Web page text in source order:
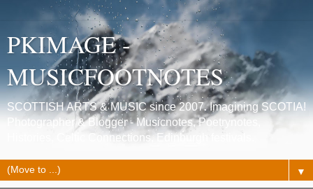
PKIMAGE -
MUSICFOOTNOTES
SCOTTISH ARTS & MUSIC since 2007. Imagining SCOTIA!
Photographer & Blogger - Musicnotes, Poetrynotes,
Histories, Celtic Connections, Edinburgh festivals.
▼